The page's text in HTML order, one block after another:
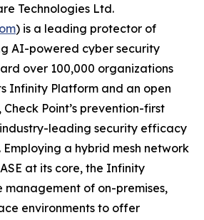
Technologies Ltd.
) is a leading protector of
AI-powered cyber security
over 100,000 organizations
Infinity Platform and an open
Point’s prevention-first
leading security efficacy
a hybrid mesh network
at its core, the Infinity
management of on-premises,
environments to offer